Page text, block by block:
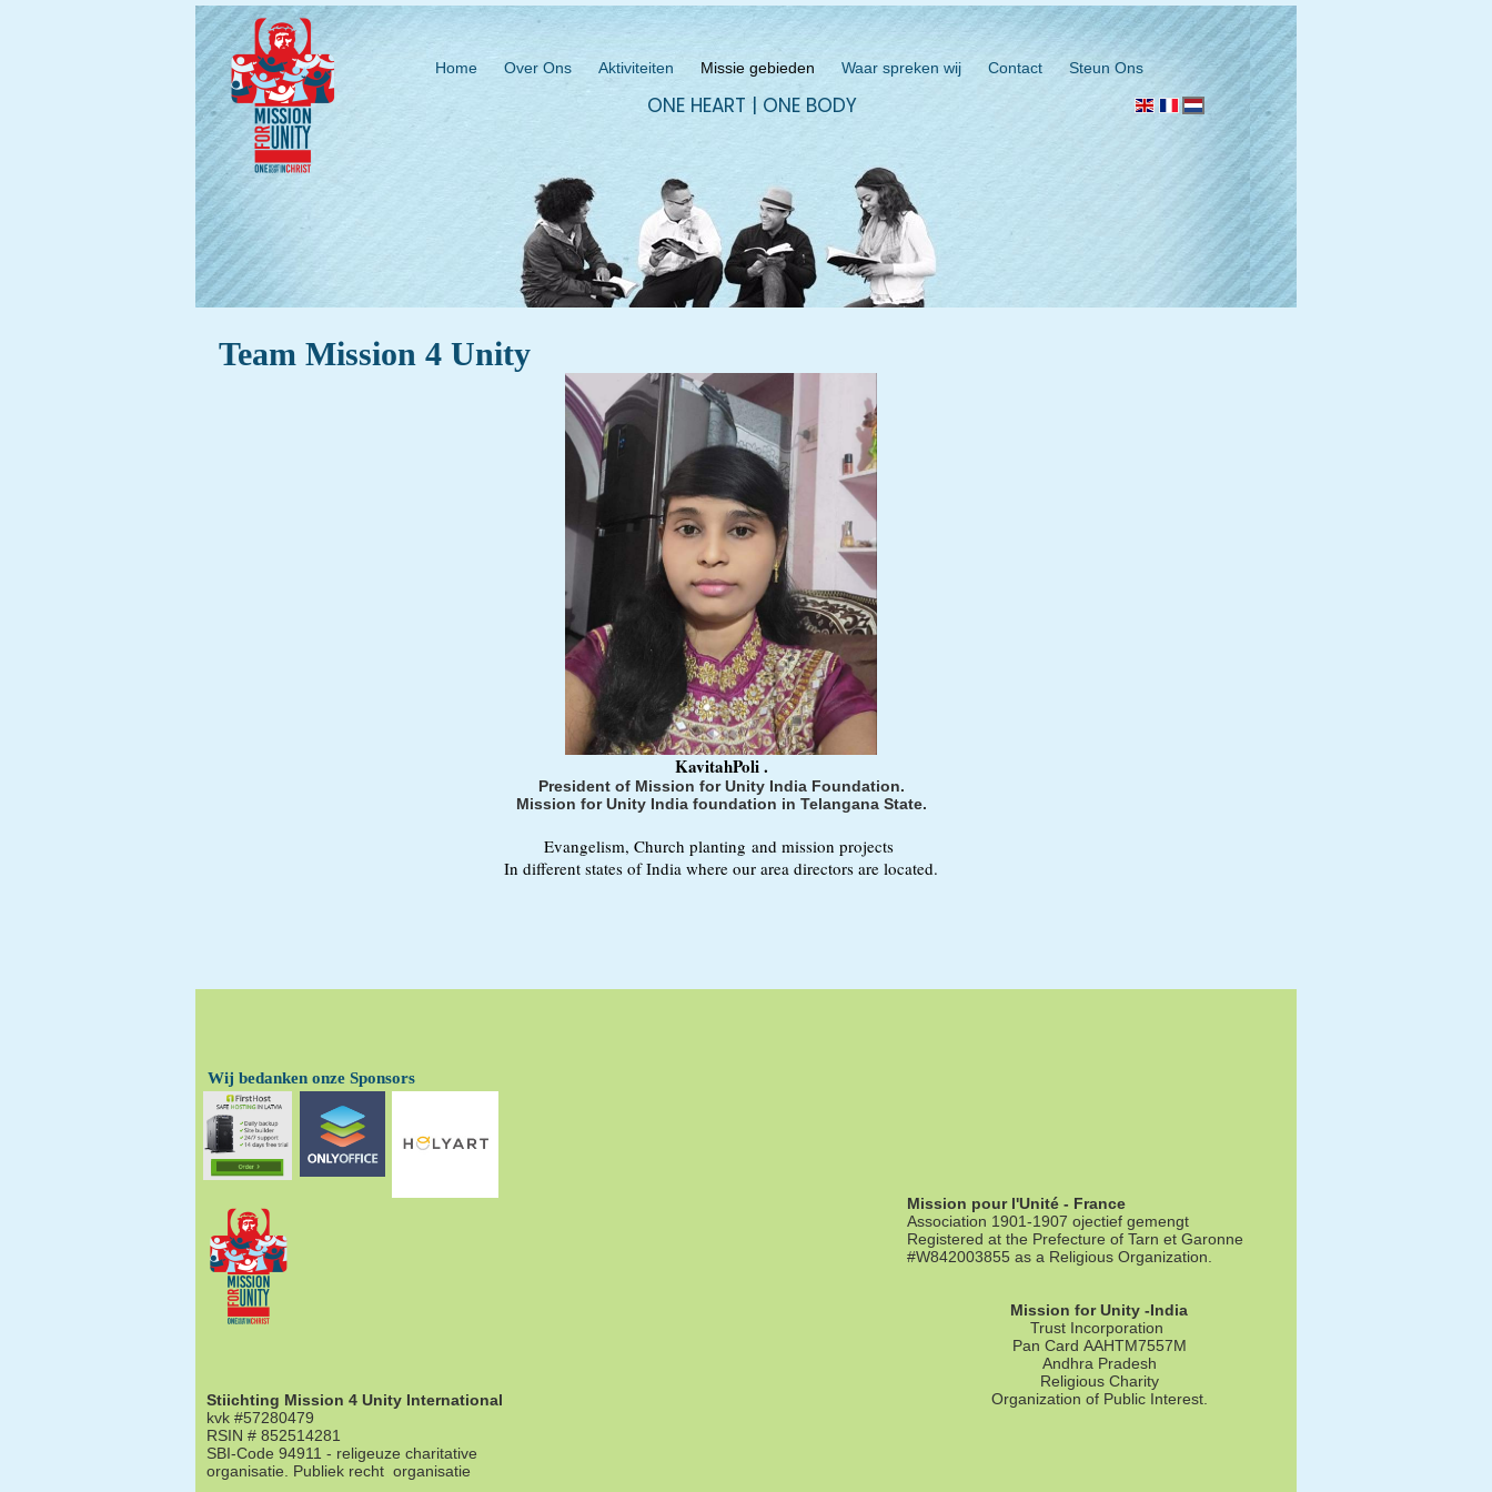
Home Over Ons Aktiviteiten Missie gebieden Waar spreken wij Contact Steun Ons
ONE HEART | ONE BODY
Team Mission 4 Unity
KavitahPoli .
President of Mission for Unity India Foundation.
Mission for Unity India foundation in Telangana State.
Evangelism, Church planting and mission projects
In different states of India where our area directors are located.
Wij bedanken onze Sponsors
Stiichting Mission 4 Unity International
kvk #57280479
RSIN # 852514281
SBI-Code 94911 - religeuze charitative
organisatie. Publiek recht organisatie
Mission pour l'Unité - France
Association 1901-1907 ojectief gemengt
Registered at the Prefecture of Tarn et Garonne
#W842003855 as a Religious Organization.
Mission for Unity -India
Trust Incorporation
Pan Card AAHTM7557M
Andhra Pradesh
Religious Charity
Organization of Public Interest.